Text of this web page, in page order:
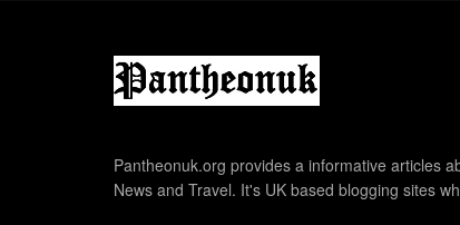
Pantheonuk.org provides a informative articles
News and Travel. It's UK based blogging sites